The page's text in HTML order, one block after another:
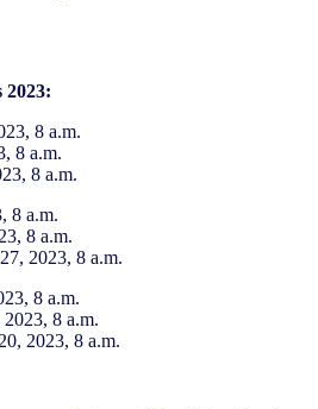
2023:
8 a.m.
8 a.m.
8 a.m.
8 a.m.
8 a.m.
2023, 8 a.m.
8 a.m.
8 a.m.
2023, 8 a.m.